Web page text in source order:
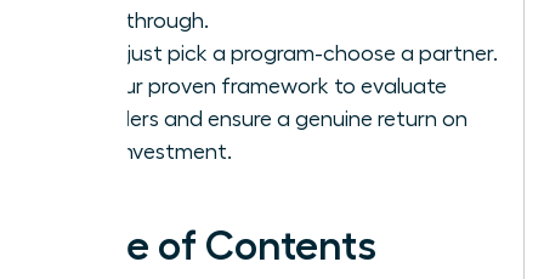
breakthrough.
Don’t just pick a program-choose a partner.
Use our proven framework to evaluate
providers and ensure a genuine return on
your investment.
Table of Contents